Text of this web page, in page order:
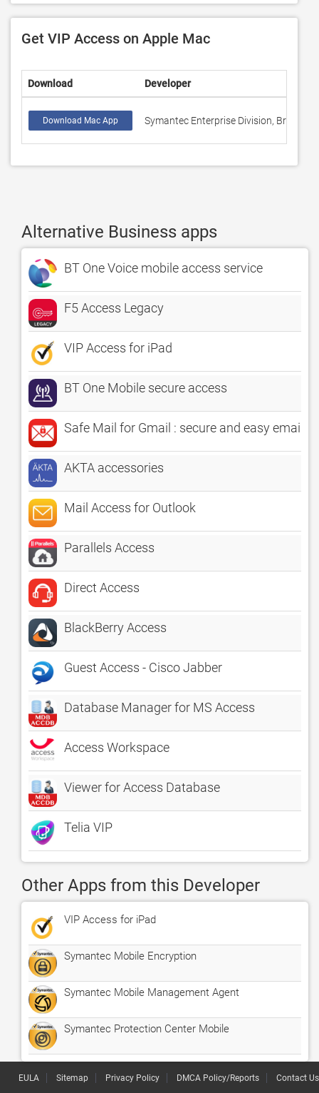
Get VIP Access on Apple Mac
Download Developer
Download Mac App Symantec Enterprise Division,
Alternative Business apps
BT One Voice mobile access service
F5 Access Legacy
VIP Access for iPad
BT One Mobile secure access
Safe Mail for Gmail : secure and easy email
AKTA accessories
Mail Access for Outlook
Parallels Access
Direct Access
BlackBerry Access
Guest Access - Cisco Jabber
Database Manager for MS Access
Access Workspace
Viewer for Access Database
Telia VIP
Other Apps from this Developer
VIP Access for iPad
Symantec Mobile Encryption
Symantec Mobile Management Agent
Symantec Protection Center Mobile
EULA Sitemap Privacy Policy DMCA Policy/Reports Contact Us